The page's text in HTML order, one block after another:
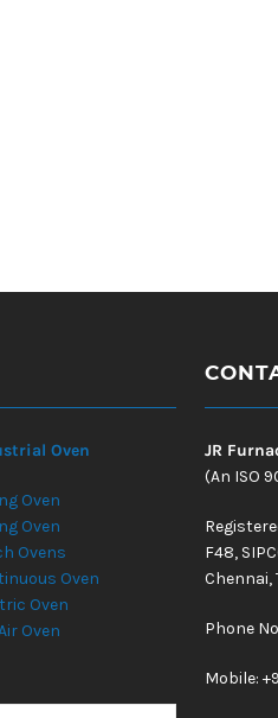
Oven
Oven
Oven
Ovens
Oven
Oven
Oven
JR
(An ISO
F48,
Chennai,
Phone
Mobile: